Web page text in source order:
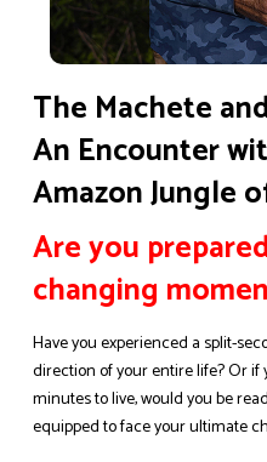
The Machete
An Encounter
Amazon Jungle
Are you
changing
Have you experienced a split-
direction of your entire life? Or if
minutes to live, would you be
equipped to face your ultimate